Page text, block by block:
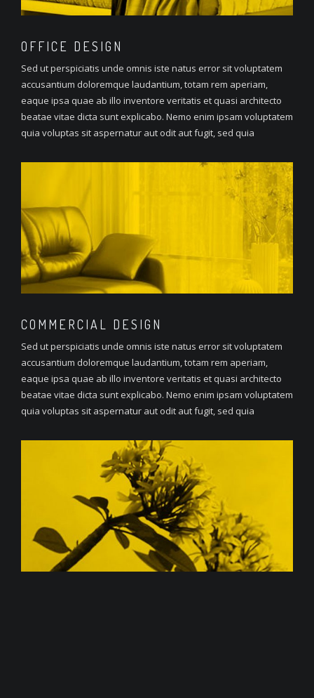
OFFICE DESIGN
Sed ut perspiciatis unde omnis iste natus error sit voluptatem
accusantium doloremque laudantium, totam rem aperiam,
eaque ipsa quae ab illo inventore veritatis et quasi architecto
beatae vitae dicta sunt explicabo. Nemo enim ipsam voluptatem
quia voluptas sit aspernatur aut odit aut fugit, sed quia
COMMERCIAL DESIGN
Sed ut perspiciatis unde omnis iste natus error sit voluptatem
accusantium doloremque laudantium, totam rem aperiam,
eaque ipsa quae ab illo inventore veritatis et quasi architecto
beatae vitae dicta sunt explicabo. Nemo enim ipsam voluptatem
quia voluptas sit aspernatur aut odit aut fugit, sed quia